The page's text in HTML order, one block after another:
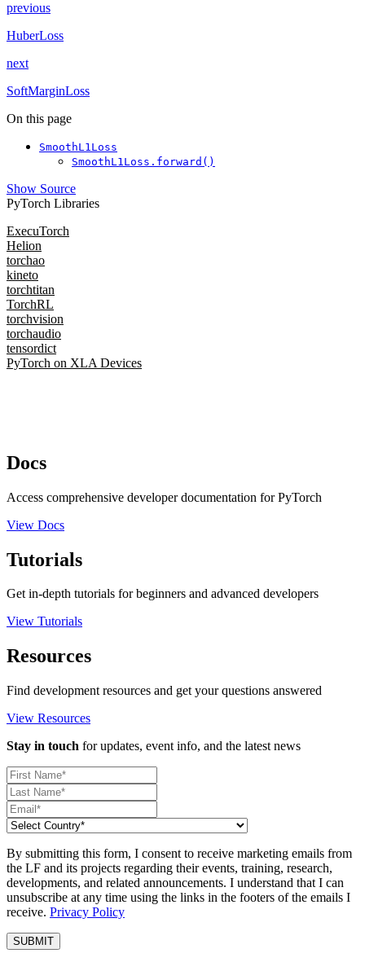
previous
HuberLoss
next
SoftMarginLoss
On this page
SmoothL1Loss
SmoothL1Loss.forward()
Show Source
PyTorch Libraries
ExecuTorch
Helion
torchao
kineto
torchtitan
TorchRL
torchvision
torchaudio
tensordict
PyTorch on XLA Devices
Docs
Access comprehensive developer documentation for PyTorch
View Docs
Tutorials
Get in-depth tutorials for beginners and advanced developers
View Tutorials
Resources
Find development resources and get your questions answered
View Resources
Stay in touch for updates, event info, and the latest news
By submitting this form, I consent to receive marketing emails from
the LF and its projects regarding their events, training, research,
developments, and related announcements. I understand that I can
unsubscribe at any time using the links in the footers of the emails I
receive. Privacy Policy